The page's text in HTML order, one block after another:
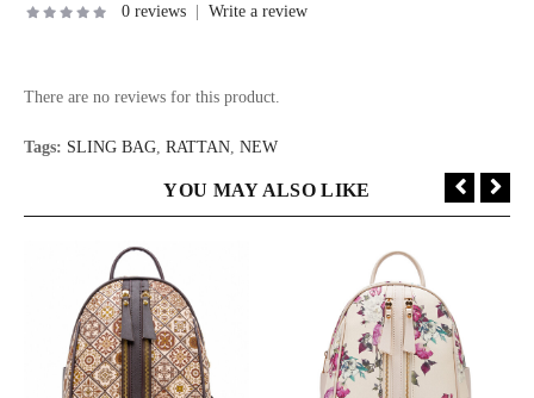
0 reviews | Write a review
There are no reviews for this product.
Tags: SLING BAG RATTAN NEW
YOU MAY ALSO LIKE